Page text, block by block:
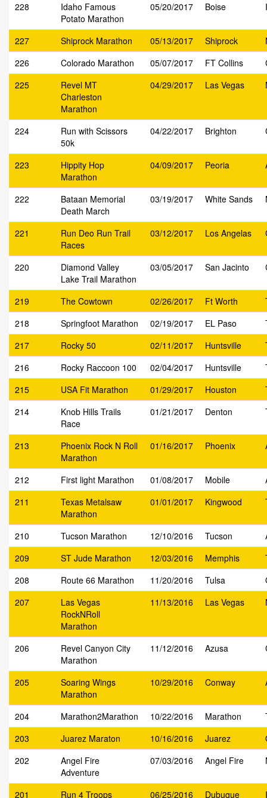
228
Idaho Famous
Potato Marathon
05/20/2017 Boise
227 Shiprock Marathon 05/13/2017 Shiprock
226
Colorado Marathon 05/07/2017 FT Collins
225
Revel MT
Charleston
Marathon
04/29/2017 Las Vegas
224
Run with Scissors
50k
04/22/2017 Brighton
223
Hippity Hop
Marathon
04/09/2017 Peoria
222
Bataan Memorial
Death March
03/19/2017 White Sands
221
Run Deo Run Trail
Races
03/12/2017 Los Angelas
220
Diamond Valley
Lake Trail Marathon
03/05/2017 San Jacinto
219 The Cowtown 02/26/2017 Ft Worth
218
Springfoot Marathon 02/19/2017 EL Paso
217
Rocky 50 02/11/2017 Huntsville
216
Rocky Raccoon 100 02/04/2017 Huntsville
215
USA Fit Marathon 01/29/2017 Houston
214
Knob Hills Trails
Race
01/21/2017 Denton
213
Phoenix Rock N Roll
Marathon
01/16/2017 Phoenix
212 First light Marathon 01/08/2017 Mobile
211
Texas Metalsaw
Marathon
01/01/2017 Kingwood
210 Tucson Marathon 12/10/2016 Tucson
209
ST Jude Marathon 12/03/2016 Memphis
208
Route 66 Marathon 11/20/2016 Tulsa
207
Las Vegas
RockNRoll
Marathon
11/13/2016 Las Vegas
206
Revel Canyon City
Marathon
11/12/2016 Azusa
205
Soaring Wings
Marathon
10/29/2016 Conway
204 Marathon2Marathon 10/22/2016 Marathon
203
Juarez Maraton 10/16/2016 Juarez
202
Angel Fire
Adventure
07/03/2016 Angel Fire
201 Run 4 Troops 06/25/2016 Dubuque